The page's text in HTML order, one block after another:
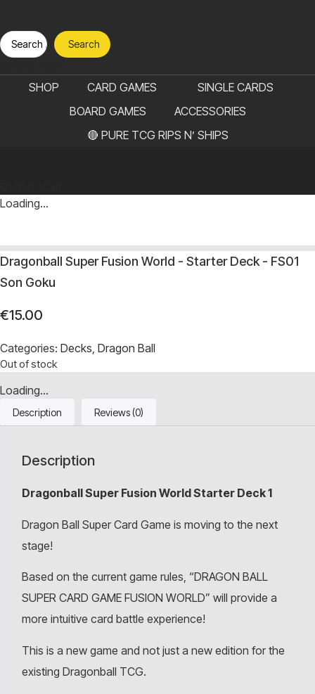
Search
...
Search
SHOP CARD GAMES
SINGLE CARDS
BOARD GAMES
ACCESSORIES
🔴 PURE TCG RIPS N’ SHIPS
Loading...
Dragonball Super Fusion World - Starter Deck - FS01
Son Goku
€15.00
Categories: Decks, Dragon Ball
Out of stock
Loading...
Description Reviews (0)
Description
Dragonball Super Fusion World Starter Deck 1
Dragon Ball Super Card Game is moving to the next
stage!
Based on the current game rules, “DRAGON BALL
SUPER CARD GAME FUSION WORLD” will provide a
more intuitive card battle experience!
This is a new game and not just a new edition for the
existing Dragonball TCG.